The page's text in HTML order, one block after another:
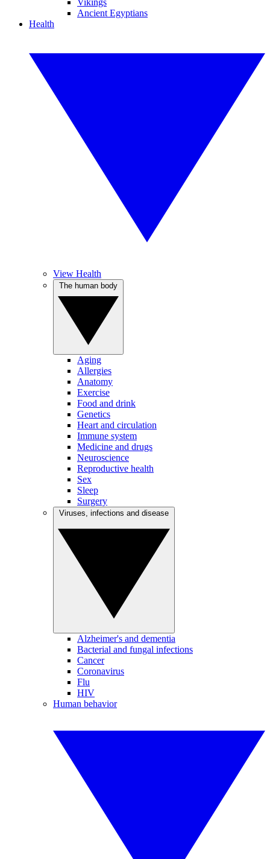
Vikings
Ancient Egyptians
Health
View Health
Aging
Allergies
Anatomy
Exercise
Food and drink
Genetics
Heart and circulation
Immune system
Medicine and drugs
Neuroscience
Reproductive health
Sex
Sleep
Surgery
Alzheimer's and dementia
Bacterial and fungal infections
Cancer
Coronavirus
Flu
HIV
Human behavior